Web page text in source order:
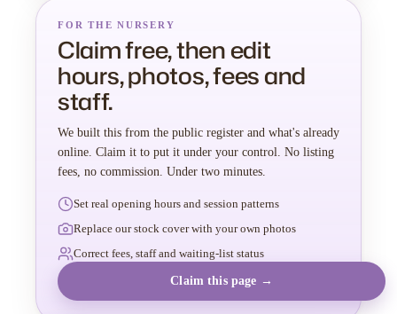
FOR THE NURSERY
Claim free, then edit
hours, photos, fees and
staff.
We built this from the public register and what's already
online. Claim it to put it under your control. No listing
fees, no commission. Under two minutes.
Set real opening hours and session patterns
Replace our stock cover with your own photos
Correct fees, staff and waiting-list status
Claim this page →